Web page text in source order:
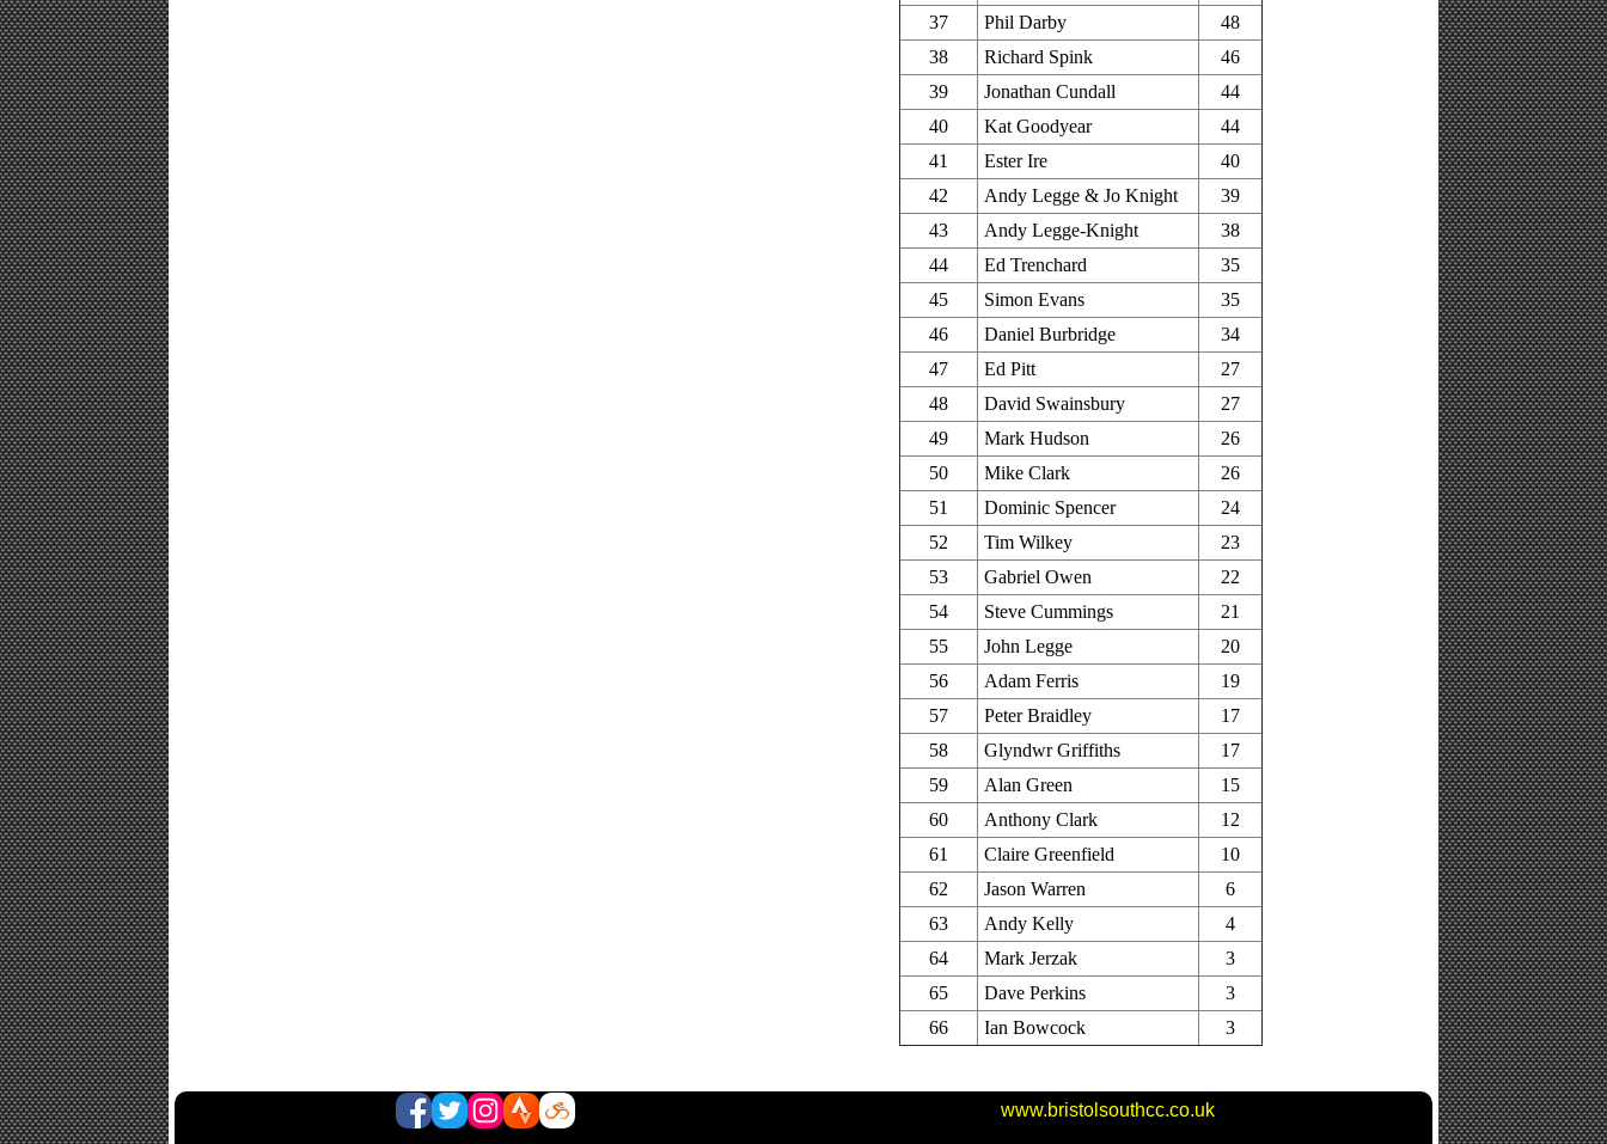
37
Phil Darby
48
38
Richard Spink
46
39
Jonathan Cundall
44
40
Kat Goodyear
44
41
Ester Ire
40
42
Andy Legge & Jo Knight
39
43
Andy Legge-Knight
38
44
Ed Trenchard
35
45
Simon Evans
35
46
Daniel Burbridge
34
47
Ed Pitt
27
48
David Swainsbury
27
49
Mark Hudson
26
50
Mike Clark
26
51
Dominic Spencer
24
52
Tim Wilkey
23
53
Gabriel Owen
22
54
Steve Cummings
21
55
John Legge
20
56
Adam Ferris
19
57
Peter Braidley
17
58
Glyndwr Griffiths
17
59
Alan Green
15
60
Anthony Clark
12
61
Claire Greenfield
10
62
Jason Warren
6
63
Andy Kelly
4
64
Mark Jerzak
3
65
Dave Perkins
3
66
Ian Bowcock 3
www.bristolsouthcc.co.uk